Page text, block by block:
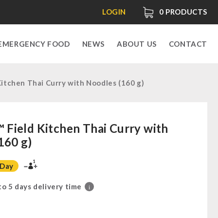
0 PRODUCTS
LOGIN
FOOD NEWS ABOUT US CONTACT
Thai Curry with Noodles (160 g)
Field Kitchen Thai Curry with
g)
1
5 days delivery time i